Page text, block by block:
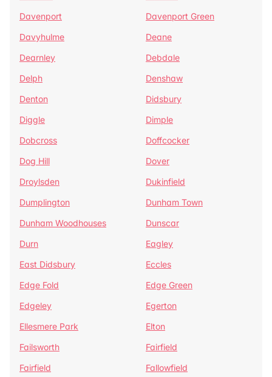
Davenport
Davenport Green
Davyhulme
Deane
Dearnley
Debdale
Delph
Denshaw
Denton
Didsbury
Diggle
Dimple
Dobcross
Doffcocker
Dog Hill
Dover
Droylsden
Dukinfield
Dumplington
Dunham Town
Dunham Woodhouses
Dunscar
Durn
Eagley
East Didsbury
Eccles
Edge Fold
Edge Green
Edgeley
Egerton
Ellesmere Park
Elton
Failsworth
Fairfield
Fairfield
Fallowfield